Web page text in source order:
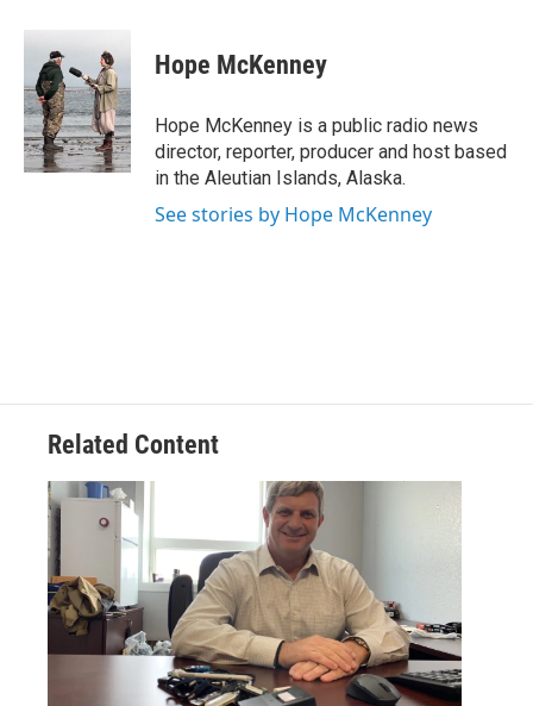
c
o
o
k
i
t
t
e
r
k
e
d
I
n
Hope McKenney
Hope McKenney is a public radio news
director, reporter, producer and host based
in the Aleutian Islands, Alaska.
See stories by Hope McKenney
Related Content